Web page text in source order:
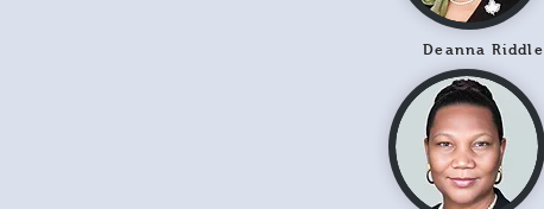
Deanna Riddle